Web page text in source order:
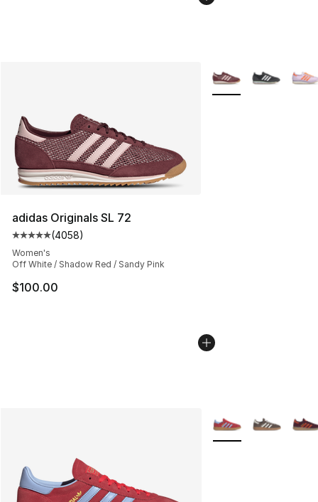
adidas Originals SL 72
Average customer rating - [5 out of 5 stars], 4058
(4058)
Women's
Off White / Shadow Red / Sandy Pink
$100.00
More Colors
More Colors